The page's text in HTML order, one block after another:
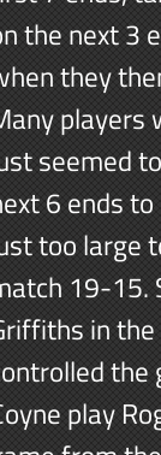
the next 3
they
players
seemed
6 ends
too large
19-15.
in
the
play